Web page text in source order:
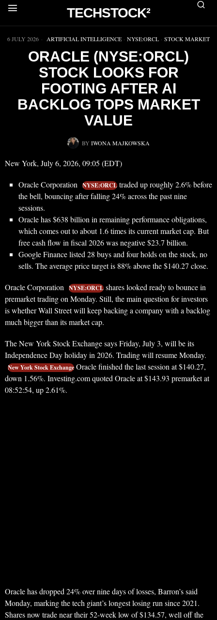
TECHSTOCK²
▶
6 JULY 2026 ARTIFICIAL INTELLIGENCE · NYSE:ORCL · STOCK MARKET
ORACLE (NYSE:ORCL)
STOCK LOOKS FOR
FOOTING AFTER AI
BACKLOG TOPS MARKET
VALUE
BY IWONA MAJKOWSKA
New York, July 6, 2026, 09:05 (EDT)
Oracle Corporation NYSE:ORCL traded up roughly 2.6% before
the bell, bouncing after falling 24% across the past nine
sessions.
Oracle has $638 billion in remaining performance obligations,
which comes out to about 1.6 times its current market cap. But
free cash flow in fiscal 2026 was negative $23.7 billion.
Google Finance listed 28 buys and four holds on the stock, no
sells. The average price target is 88% above the $140.27 close.
Oracle Corporation NYSE:ORCL shares looked ready to bounce in
premarket trading on Monday. Still, the main question for investors
is whether Wall Street will keep backing a company with a backlog
much bigger than its market cap.
The New York Stock Exchange says Friday, July 3, will be its
Independence Day holiday in 2026. Trading will resume Monday.
New York Stock Exchange Oracle finished the last session at $140.27,
down 1.56%. Investing.com quoted Oracle at $143.93 premarket at
08:52:54, up 2.61%.
Oracle has dropped 24% over nine days of losses, Barron’s said
Monday, marking the tech giant’s longest losing run since 2021.
Shares now trade near their 52-week low of $134.57, well off the